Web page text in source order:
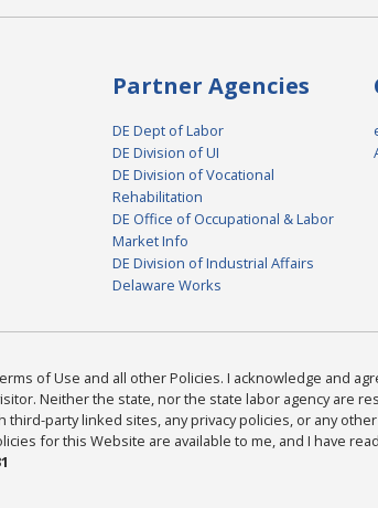
Partner Agencies
DE Dept of Labor
DE Division of UI
DE Division of Vocational
Rehabilitation
DE Office of Occupational & Labor
Market Info
DE Division of Industrial Affairs
Delaware Works
of Use and all other Policies. I acknowledge and
Neither the state, nor the state labor agency are
party linked sites, any privacy policies, or any
for this Website are available to me, and I have